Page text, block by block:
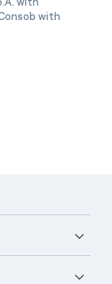
with